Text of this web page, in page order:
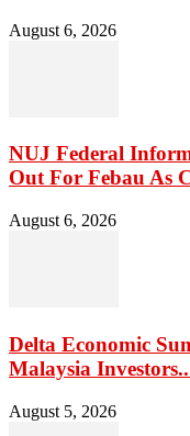
August 6, 2026
NUJ Federal
Out For Febau As
August 6, 2026
Delta Economic
Malaysia
August 5, 2026